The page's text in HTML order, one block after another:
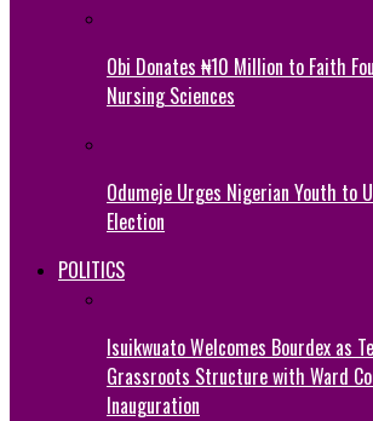
Obi Donates ₦10 Million to Faith
Nursing Sciences
Odumeje Urges Nigerian Youth to
Election
POLITICS
Isuikwuato Welcomes Bourdex as
Grassroots Structure with Ward
Inauguration